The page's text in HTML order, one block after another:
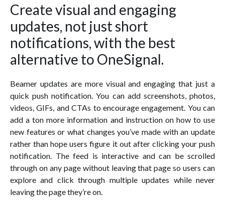
Create visual and engaging
updates, not just short
notifications, with the best
alternative to OneSignal.
Beamer updates are more visual and engaging that just a
quick push notification. You can add screenshots, photos,
videos, GIFs, and CTAs to encourage engagement. You can
add a ton more information and instruction on how to use
new features or what changes you’ve made with an update
rather than hope users figure it out after clicking your push
notification. The feed is interactive and can be scrolled
through on any page without leaving that page so users can
explore and click through multiple updates while never
leaving the page they’re on.